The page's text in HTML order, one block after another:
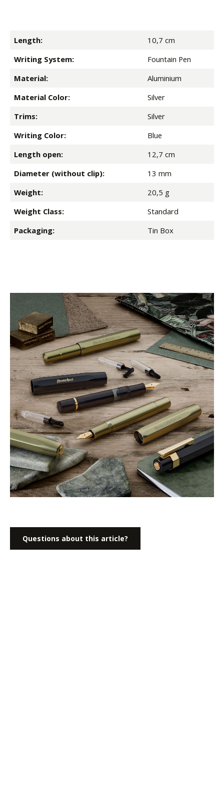
Length:
10,7 cm
Writing System:
Fountain Pen
Material:
Aluminium
Material Color:
Silver
Trims:
Silver
Writing Color:
Blue
Length open:
12,7 cm
Diameter (without clip):
13 mm
Weight:
20,5 g
Weight Class:
Standard
Packaging:
Tin Box
Questions about this article?